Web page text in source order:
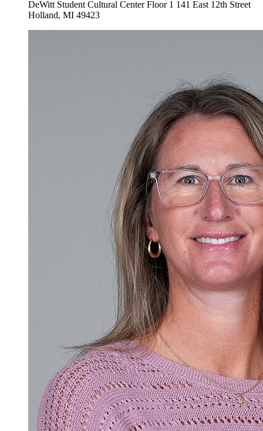
DeWitt Student Cultural Center Floor 1 141 East 12th Street
Holland, MI 49423